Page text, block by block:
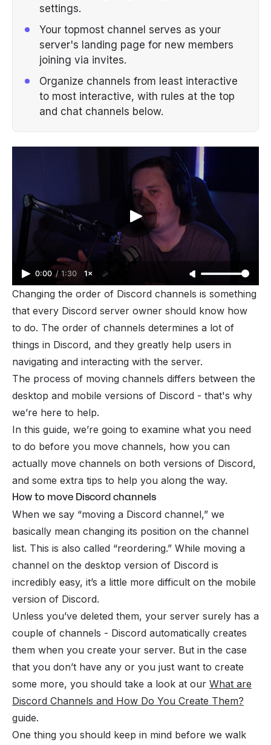
settings.
Your topmost channel serves as your
server's landing page for new members
joining via invites.
Organize channels from least interactive
to most interactive, with rules at the top
and chat channels below.
0:00 / 1:30 1×
Changing the order of Discord channels is something
that every Discord server owner should know how
to do. The order of channels determines a lot of
things in Discord, and they greatly help users in
navigating and interacting with the server.
The process of moving channels differs between the
desktop and mobile versions of Discord - that's why
we’re here to help.
In this guide, we’re going to examine what you need
to do before you move channels, how you can
actually move channels on both versions of Discord,
and some extra tips to help you along the way.
How to move Discord channels
When we say “moving a Discord channel,” we
basically mean changing its position on the channel
list. This is also called “reordering.” While moving a
channel on the desktop version of Discord is
incredibly easy, it’s a little more difficult on the mobile
version of Discord.
Unless you’ve deleted them, your server surely has a
couple of channels - Discord automatically creates
them when you create your server. But in the case
that you don’t have any or you just want to create
some more, you should take a look at our What are
Discord Channels and How Do You Create Them?
guide.
One thing you should keep in mind before we walk